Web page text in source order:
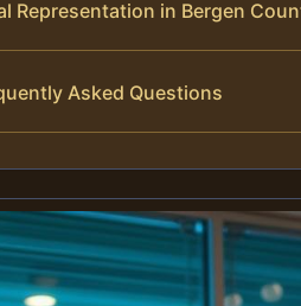
Representation in Bergen
Asked Questions